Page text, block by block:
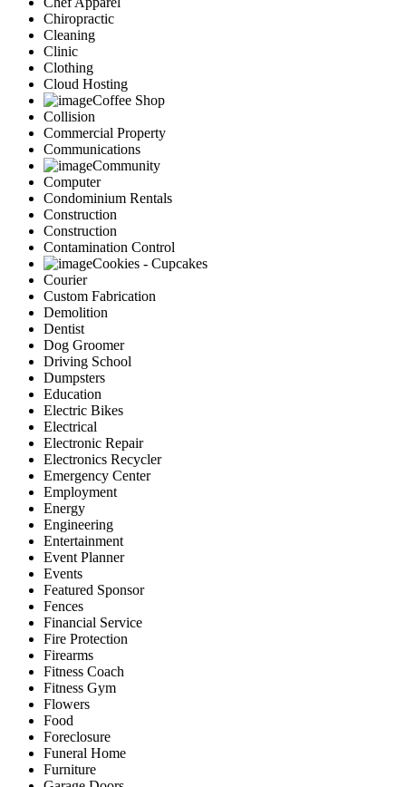
Chiropractic
Cleaning
Clinic
Clothing
Cloud Hosting
Coffee Shop
Collision
Commercial Property
Communications
Community
Computer
Condominium Rentals
Construction
Construction
Contamination Control
Cookies - Cupcakes
Courier
Custom Fabrication
Demolition
Dentist
Dog Groomer
Driving School
Dumpsters
Education
Electric Bikes
Electrical
Electronic Repair
Electronics Recycler
Emergency Center
Employment
Energy
Engineering
Entertainment
Event Planner
Events
Featured Sponsor
Fences
Financial Service
Fire Protection
Firearms
Fitness Coach
Fitness Gym
Flowers
Food
Foreclosure
Funeral Home
Furniture